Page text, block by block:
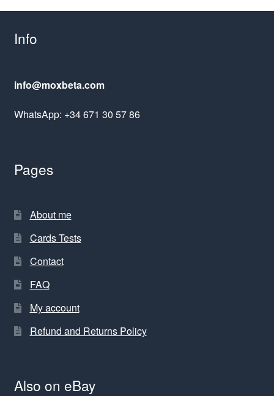
Info
info@moxbeta.com
WhatsApp: +34 671 30 57 86
Pages
About me
Cards Tests
Contact
FAQ
My account
Refund and Returns Policy
Also on eBay